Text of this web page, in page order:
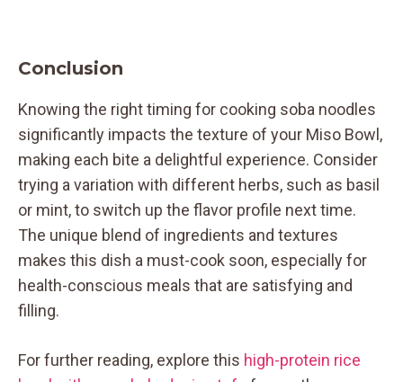
Conclusion
Knowing the right timing for cooking soba noodles
significantly impacts the texture of your Miso Bowl,
making each bite a delightful experience. Consider
trying a variation with different herbs, such as basil
or mint, to switch up the flavor profile next time.
The unique blend of ingredients and textures
makes this dish a must-cook soon, especially for
health-conscious meals that are satisfying and
filling.
For further reading, explore this high-protein rice